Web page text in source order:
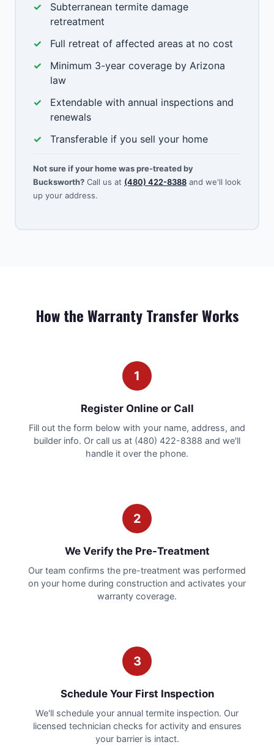
Subterranean termite damage
retreatment
Full retreat of affected areas at no cost
Minimum 3-year coverage by Arizona
law
Extendable with annual inspections and
renewals
Transferable if you sell your home
Not sure if your home was pre-treated by
Bucksworth? Call us at (480) 422-8388 and we'll look
up your address.
How the Warranty Transfer Works
1
Register Online or Call
Fill out the form below with your name, address, and
builder info. Or call us at (480) 422-8388 and we'll
handle it over the phone.
2
We Verify the Pre-Treatment
Our team confirms the pre-treatment was performed
on your home during construction and activates your
warranty coverage.
3
Schedule Your First Inspection
We'll schedule your annual termite inspection. Our
licensed technician checks for activity and ensures
your barrier is intact.